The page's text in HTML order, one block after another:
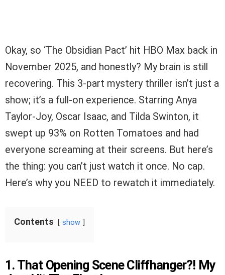
Okay, so ‘The Obsidian Pact’ hit HBO Max back in
November 2025, and honestly? My brain is still
recovering. This 3-part mystery thriller isn’t just a
show; it’s a full-on experience. Starring Anya
Taylor-Joy, Oscar Isaac, and Tilda Swinton, it
swept up 93% on Rotten Tomatoes and had
everyone screaming at their screens. But here’s
the thing: you can’t just watch it once. No cap.
Here’s why you NEED to rewatch it immediately.
Contents show
1. That Opening Scene Cliffhanger?! My